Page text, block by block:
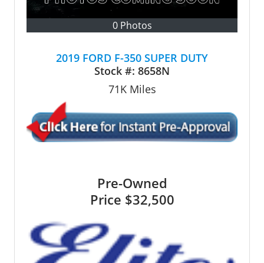
0 Photos
2019 FORD F-350 SUPER DUTY
Stock #: 8658N
71KMiles
Pre-Owned
Price $32,500